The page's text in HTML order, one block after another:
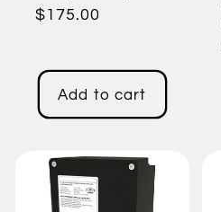
Regular
$175.00
Add to cart